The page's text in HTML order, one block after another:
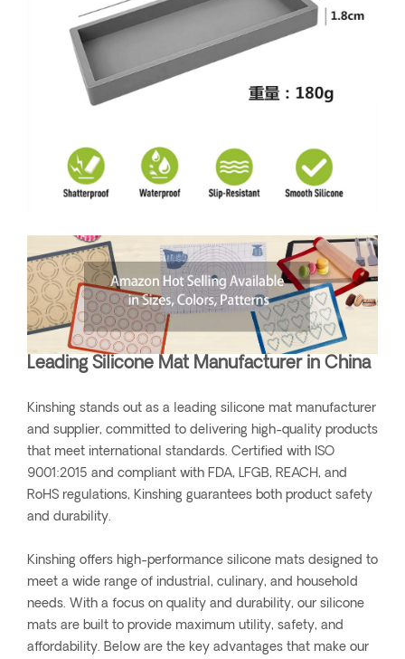
Leading Silicone Mat Manufacturer in China
Kinshing stands out as a leading silicone mat manufacturer
and supplier, committed to delivering high-quality products
that meet international standards. Certified with ISO
9001:2015 and compliant with FDA, LFGB, REACH, and
RoHS regulations, Kinshing guarantees both product safety
and durability.
Kinshing offers high-performance silicone mats designed to
meet a wide range of industrial, culinary, and household
needs. With a focus on quality and durability, our silicone
mats are built to provide maximum utility, safety, and
affordability. Below are the key advantages that make our